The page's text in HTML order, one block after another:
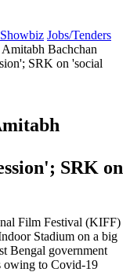
Showbiz Jobs/Tenders
Bachchan
SRK on 'social
SRK on
Film Festival (KIFF)
Stadium on a big
Bengal government
owing to Covid-19